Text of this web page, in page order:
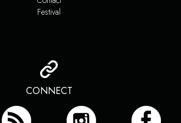
Festival
CONNECT